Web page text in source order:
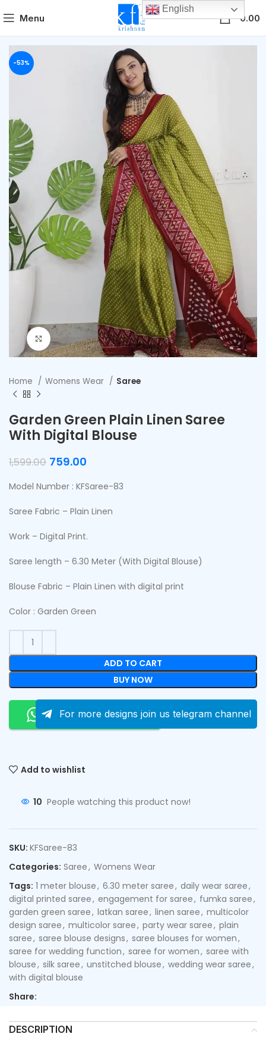
Menu 0.00
-53%
Click to enlarge
Home Womens Wear Saree
Garden Green Plain Linen Saree
With Digital Blouse
1,599.00 759.00
Model Number : KFSaree-83
Saree Fabric – Plain Linen
Work – Digital Print.
Saree length – 6.30 Meter (With Digital Blouse)
Blouse Fabric – Plain Linen with digital print
Color : Garden Green
ADD TO CART
BUY NOW
Order On Whatsapp
For more designs join us telegram channel
Add to wishlist
10 People watching this product now!
SKU: KFSaree-83
Categories: Saree, Womens Wear
Tags: 1 meter blouse, 6.30 meter saree, daily wear saree,
digital printed saree, engagement for saree, fumka saree,
garden green saree, latkan saree, linen saree, multicolor
design saree, multicolor saree, party wear saree, plain
saree, saree blouse designs, saree blouses for women,
saree for wedding function, saree for women, saree with
blouse, silk saree, unstitched blouse, wedding wear saree,
with digital blouse
Share:
DESCRIPTION
English